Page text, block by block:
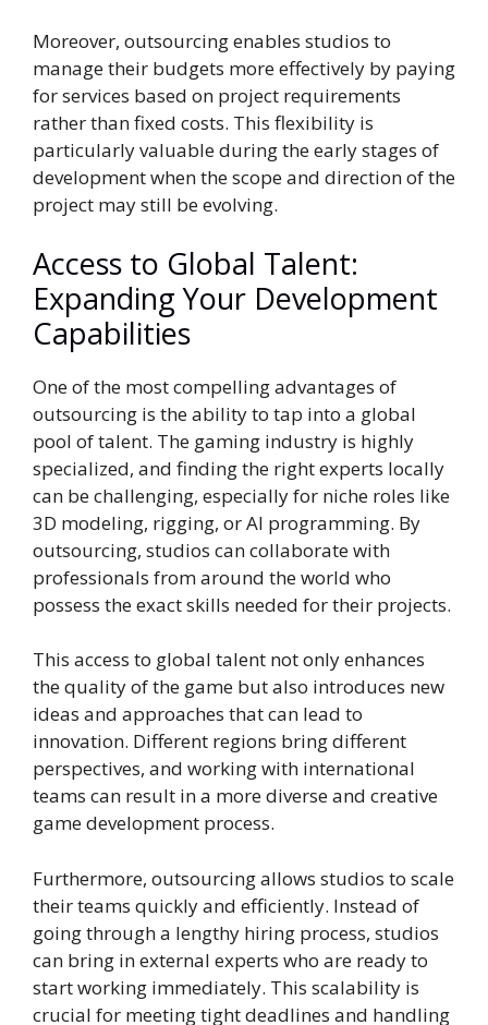
Moreover, outsourcing enables studios to
manage their budgets more effectively by paying
for services based on project requirements
rather than fixed costs. This flexibility is
particularly valuable during the early stages of
development when the scope and direction of the
project may still be evolving.
Access to Global Talent:
Expanding Your Development
Capabilities
One of the most compelling advantages of
outsourcing is the ability to tap into a global
pool of talent. The gaming industry is highly
specialized, and finding the right experts locally
can be challenging, especially for niche roles like
3D modeling, rigging, or AI programming. By
outsourcing, studios can collaborate with
professionals from around the world who
possess the exact skills needed for their projects.
This access to global talent not only enhances
the quality of the game but also introduces new
ideas and approaches that can lead to
innovation. Different regions bring different
perspectives, and working with international
teams can result in a more diverse and creative
game development process.
Furthermore, outsourcing allows studios to scale
their teams quickly and efficiently. Instead of
going through a lengthy hiring process, studios
can bring in external experts who are ready to
start working immediately. This scalability is
crucial for meeting tight deadlines and handling